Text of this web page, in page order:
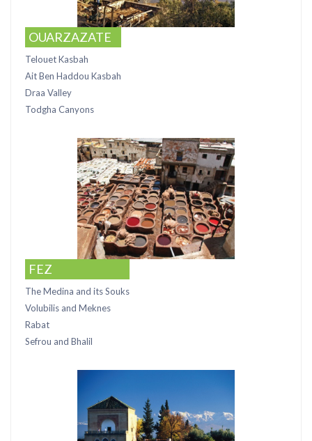
OUARZAZATE
Telouet Kasbah
Ait Ben Haddou Kasbah
Draa Valley
Todgha Canyons
FEZ
The Medina and its Souks
Volubilis and Meknes
Rabat
Sefrou and Bhalil